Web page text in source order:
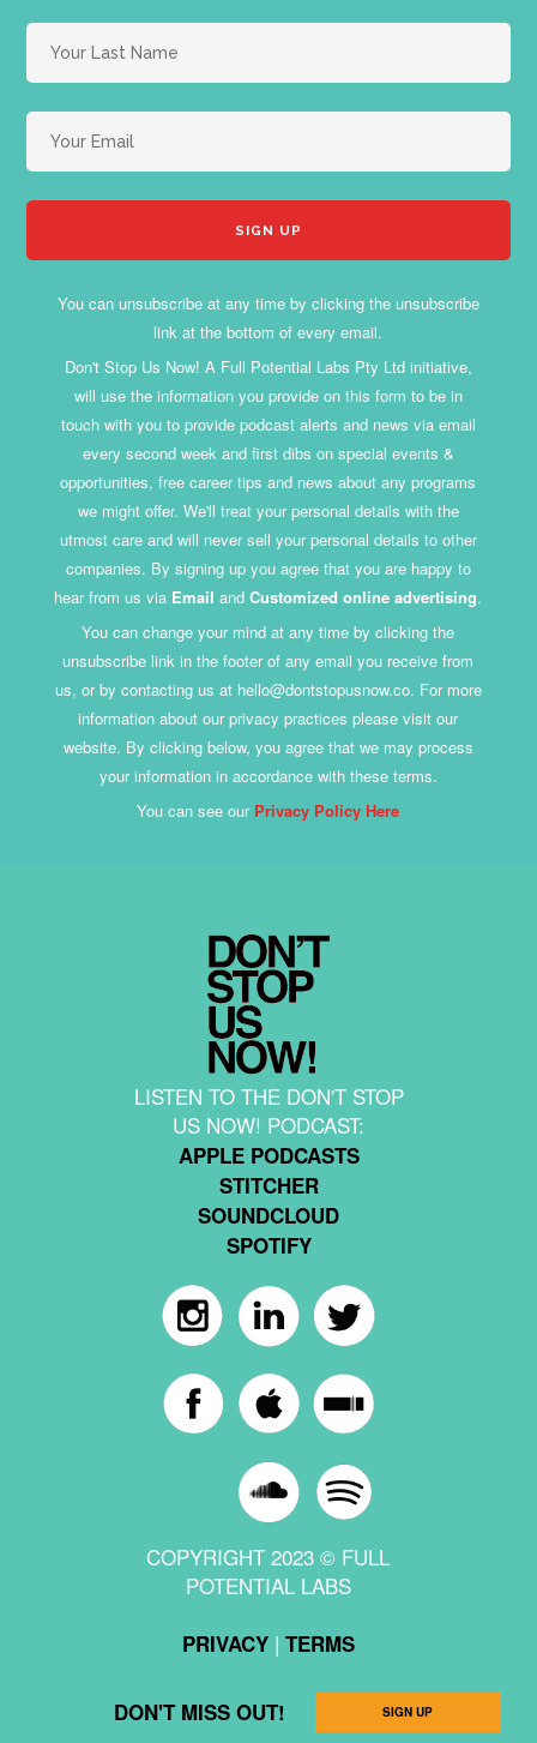
You can unsubscribe at any time by clicking the unsubscribe
link at the bottom of every email.
Don't Stop Us Now! A Full Potential Labs Pty Ltd initiative,
will use the information you provide on this form to be in
touch with you to provide podcast alerts and news via email
every second week and first dibs on special events &
opportunities, free career tips and news about any programs
we might offer. We'll treat your personal details with the
utmost care and will never sell your personal details to other
companies. By signing up you agree that you are happy to
hear from us via Email andCustomized online advertising.
You can change your mind at any time by clicking the
unsubscribe link in the footer of any email you receive from
us, or by contacting us at hello@dontstopusnow.co. For more
information about our privacy practices please visit our
website. By clicking below, you agree that we may process
your information in accordance with these terms.
You can see our Privacy Policy Here
LISTEN TO THE DON'T STOP
US NOW! PODCAST:
APPLE PODCASTS
STITCHER
SOUNDCLOUD
SPOTIFY
COPYRIGHT 2023 © FULL
POTENTIAL LABS
PRIVACY| TERMS
DON'T MISS OUT! SIGN UP